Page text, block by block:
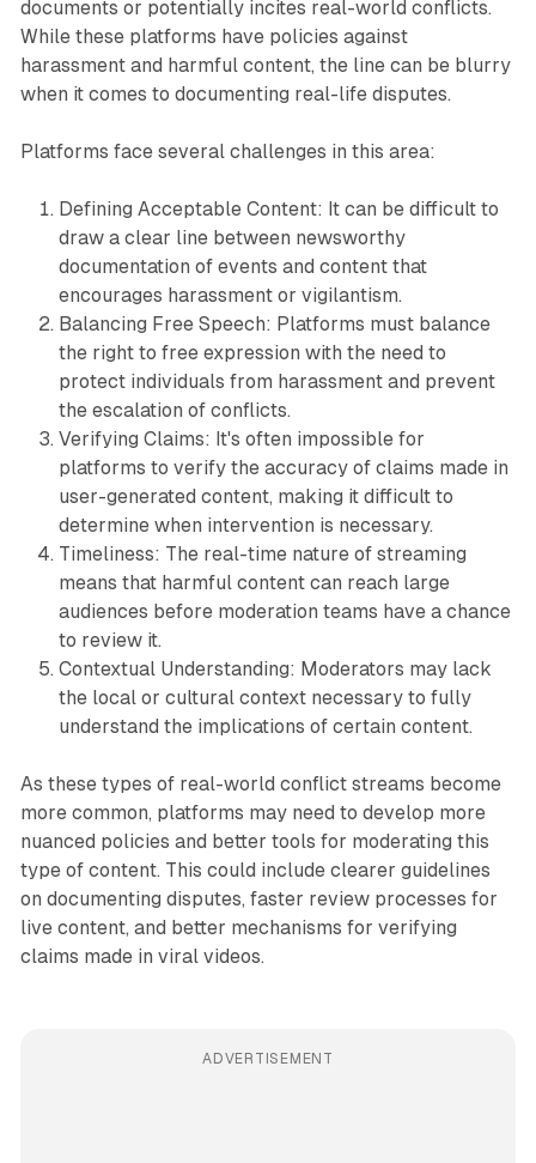
documents or potentially incites real-world conflicts.
While these platforms have policies against
harassment and harmful content, the line can be blurry
when it comes to documenting real-life disputes.
Platforms face several challenges in this area:
Defining Acceptable Content: It can be difficult to
draw a clear line between newsworthy
documentation of events and content that
encourages harassment or vigilantism.
Balancing Free Speech: Platforms must balance
the right to free expression with the need to
protect individuals from harassment and prevent
the escalation of conflicts.
Verifying Claims: It's often impossible for
platforms to verify the accuracy of claims made in
user-generated content, making it difficult to
determine when intervention is necessary.
Timeliness: The real-time nature of streaming
means that harmful content can reach large
audiences before moderation teams have a chance
to review it.
Contextual Understanding: Moderators may lack
the local or cultural context necessary to fully
understand the implications of certain content.
As these types of real-world conflict streams become
more common, platforms may need to develop more
nuanced policies and better tools for moderating this
type of content. This could include clearer guidelines
on documenting disputes, faster review processes for
live content, and better mechanisms for verifying
claims made in viral videos.
ADVERTISEMENT